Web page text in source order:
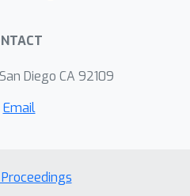
Diego CA 92109
Email
Proceedings